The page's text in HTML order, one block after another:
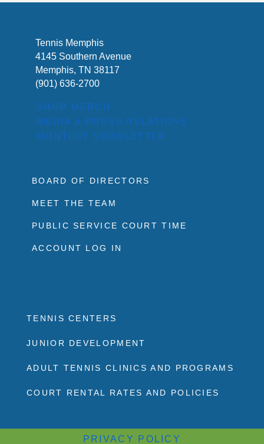
Tennis Memphis
4145 Southern Avenue
Memphis, TN 38117
(901) 636-2700
SHOP MERCH
MEDIA & PRESS RELATIONS
MONTHLY NEWSLETTER
BOARD OF DIRECTORS
MEET THE TEAM
PUBLIC SERVICE COURT TIME
ACCOUNT LOG IN
TENNIS CENTERS
JUNIOR DEVELOPMENT
ADULT TENNIS CLINICS AND PROGRAMS
COURT RENTAL RATES AND POLICIES
PRIVACY POLICY